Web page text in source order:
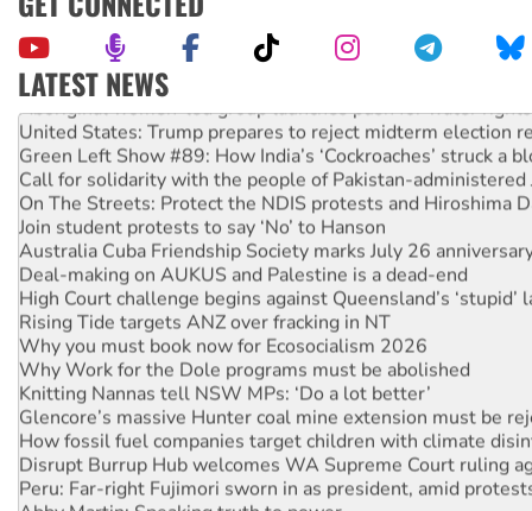
LATEST NEWS
Aboriginal women-led group launches push for water rights
United States: Trump prepares to reject midterm election
Green Left Show #89: How India’s ‘Cockroaches’ struck a
Call for solidarity with the people of Pakistan-administered
On The Streets: Protect the NDIS protests and Hiroshima
Join student protests to say ‘No’ to Hanson
Australia Cuba Friendship Society marks July 26
Deal-making on AUKUS and Palestine is a dead-end
High Court challenge begins against Queensland’s ‘stupid’
Rising Tide targets ANZ over fracking in NT
Why you must book now for Ecosocialism 2026
Why Work for the Dole programs must be abolished
Knitting Nannas tell NSW MPs: ‘Do a lot better’
Glencore’s massive Hunter coal mine extension must be
How fossil fuel companies target children with climate
Disrupt Burrup Hub welcomes WA Supreme Court ruling
Peru: Far-right Fujimori sworn in as president, amid